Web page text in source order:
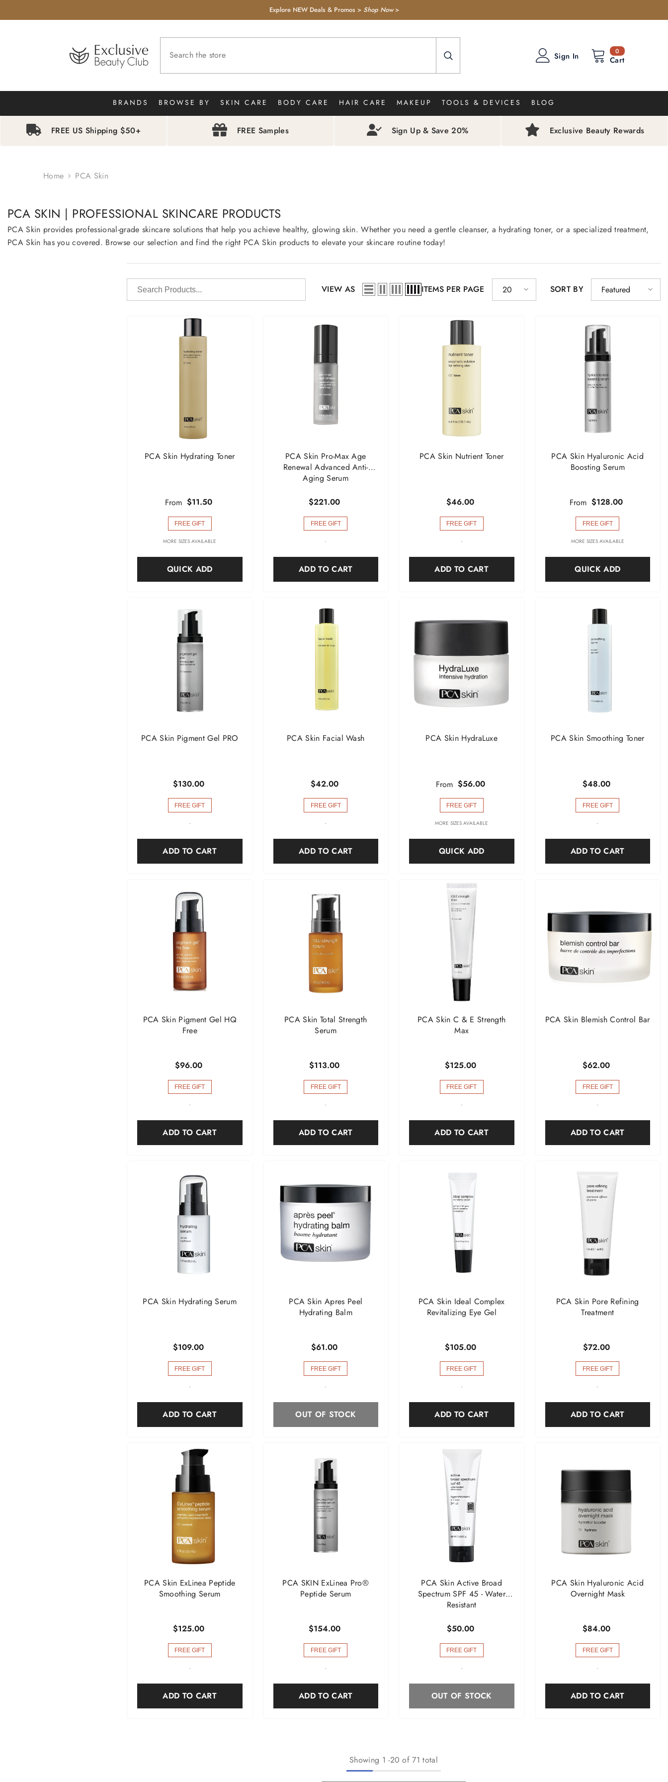
Explore NEW Deals & Promos > Shop Now>
00
items
Cart
Sign In
BRANDS BROWSE BY SKIN CARE BODY CARE HAIR CARE MAKEUP TOOLS & DEVICES BLOG
FREE US Shipping $50+ FREE Samples Sign Up & Save 20% Exclusive Beauty Rewards
Home PCA Skin
PCA SKIN | PROFESSIONAL SKINCARE PRODUCTS
PCA Skin provides professional-grade skincare solutions that help you achieve healthy, glowing skin. Whether you need a gentle cleanser, a hydrating toner, or a specialized treatment,
PCA Skin has you covered. Browse our selection and find the right PCA Skin products to elevate your skincare routine today!
Search
VIEW AS ITEMS PER PAGE 20 SORT BY Featured
PCA Skin Hydrating Toner
From $11.50
FREE GIFT
MORE SIZES AVAILABLE
QUICK ADD
PCA Skin Pro-Max Age
Renewal Advanced Anti-
Aging Serum
$221.00
FREE GIFT
-
ADD TO CART
PCA Skin Nutrient Toner
$46.00
FREE GIFT
-
ADD TO CART
PCA Skin Hyaluronic Acid
Boosting Serum
From $128.00
FREE GIFT
MORE SIZES AVAILABLE
QUICK ADD
PCA Skin Pigment Gel PRO
$130.00
FREE GIFT
-
ADD TO CART
PCA Skin Facial Wash
$42.00
FREE GIFT
-
ADD TO CART
PCA Skin HydraLuxe
From $56.00
FREE GIFT
MORE SIZES AVAILABLE
QUICK ADD
PCA Skin Smoothing Toner
$48.00
FREE GIFT
-
ADD TO CART
PCA Skin Pigment Gel HQ
Free
$96.00
FREE GIFT
-
ADD TO CART
PCA Skin Total Strength
Serum
$113.00
FREE GIFT
-
ADD TO CART
PCA Skin C & E Strength
Max
$125.00
FREE GIFT
-
ADD TO CART
PCA Skin Blemish Control Bar
$62.00
FREE GIFT
-
ADD TO CART
PCA Skin Hydrating Serum
$109.00
FREE GIFT
-
ADD TO CART
PCA Skin Apres Peel
Hydrating Balm
$61.00
FREE GIFT
-
OUT OF STOCK
PCA Skin Ideal Complex
Revitalizing Eye Gel
$105.00
FREE GIFT
-
ADD TO CART
PCA Skin Pore Refining
Treatment
$72.00
FREE GIFT
-
ADD TO CART
PCA Skin ExLinea Peptide
Smoothing Serum
$125.00
FREE GIFT
-
ADD TO CART
PCA SKIN ExLinea Pro®
Peptide Serum
$154.00
FREE GIFT
-
ADD TO CART
PCA Skin Active Broad
Spectrum SPF 45 - Water
Resistant
$50.00
FREE GIFT
-
OUT OF STOCK
PCA Skin Hyaluronic Acid
Overnight Mask
$84.00
FREE GIFT
-
ADD TO CART
Showing 1 -20 of 71 total